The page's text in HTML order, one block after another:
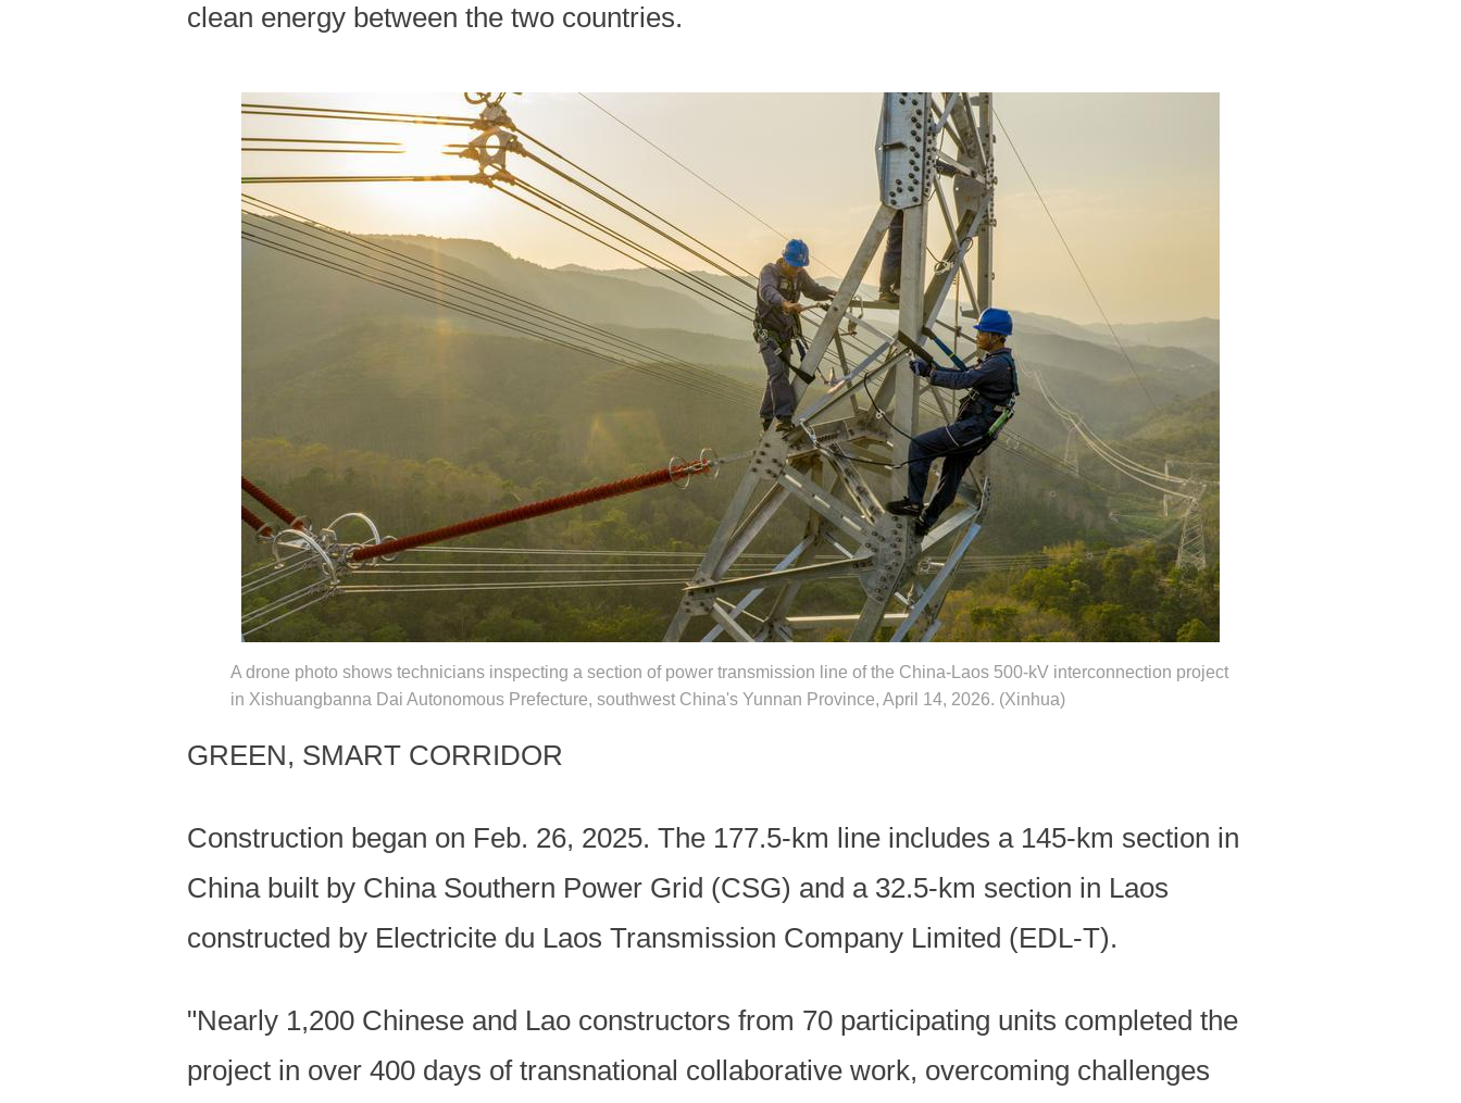
clean energy between the two countries.
A drone photo shows technicians inspecting a section of power transmission line of the China-Laos 500-kV interconnection project
in Xishuangbanna Dai Autonomous Prefecture, southwest China's Yunnan Province, April 14, 2026. (Xinhua)
GREEN, SMART CORRIDOR
Construction began on Feb. 26, 2025. The 177.5-km line includes a 145-km section in
China built by China Southern Power Grid (CSG) and a 32.5-km section in Laos
constructed by Electricite du Laos Transmission Company Limited (EDL-T).
"Nearly 1,200 Chinese and Lao constructors from 70 participating units completed the
project in over 400 days of transnational collaborative work, overcoming challenges